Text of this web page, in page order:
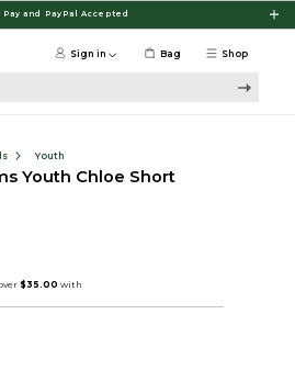
and PayPal Accepted
Shop
Sign in Bag
Youth
Youth Chloe Short